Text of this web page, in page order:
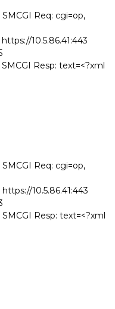
Req: cgi=op,
10.5.86.41:443
Resp: text=<?xml
Req: cgi=op,
10.5.86.41:443
Resp: text=<?xml